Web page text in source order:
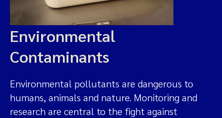
Environmental
Contaminants
Environmental pollutants are dangerous to
humans, animals and nature. Monitoring and
research are central to the fight against